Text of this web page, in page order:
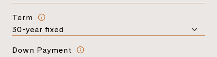
Term
Down Payment